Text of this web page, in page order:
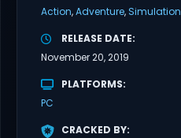
Action Adventure Simulation
RELEASE DATE
November 20, 2019
PLATFORMS
PC
CRACKED BY